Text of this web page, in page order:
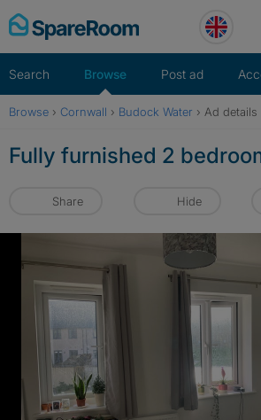
Skip
to
Search Browse Post ad
Browse › Cornwall › Budock Water › Ad details
Fully furnished 2
Share Hide